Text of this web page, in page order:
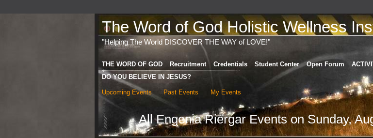
The Word of God Holistic Wellness
"Helping The World DISCOVER THE WAY of LOVE!"
THE WORD OF GOD Recruitment Credentials Student Center Open Forum
DO YOU BELIEVE IN JESUS?
Upcoming Events Past Events My Events
All Engenia Riergar Events on Sunday,